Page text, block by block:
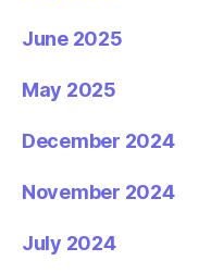
June 2025
May 2025
December 2024
November 2024
July 2024